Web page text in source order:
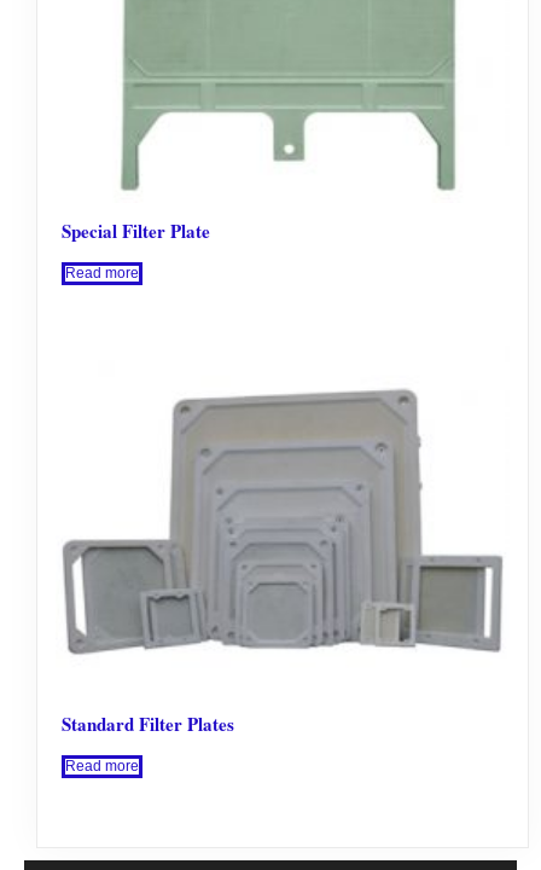
Special Filter Plate
Read more
Standard Filter Plates
Read more